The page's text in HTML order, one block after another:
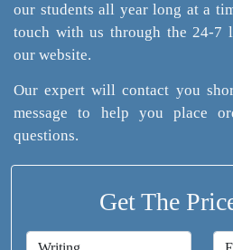
our students all year long at a
touch with us through the 24-7
our website.
Our expert will contact you
message to help you place
questions.
Get The